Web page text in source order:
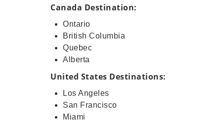
Canada Destination:
Ontario
British Columbia
Quebec
Alberta
United States Destinations:
Los Angeles
San Francisco
Miami